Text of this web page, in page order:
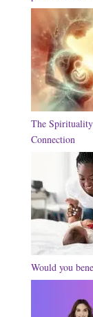
The
Connection
Would you